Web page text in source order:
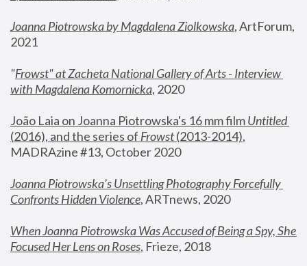
Joanna Piotrowska by Magdalena Ziolkowska, ArtForum,
2021
"Frowst" at Zacheta National Gallery of Arts - Interview
with Magdalena Komornicka, 2020
João Laia on Joanna Piotrowska's 16 mm film
Untitled
(2016), and the series of Frowst (2013-2014),
MADRAzine #13, October 2020
Joanna Piotrowska’s Unsettling Photography Forcefully
Confronts Hidden Violence, ARTnews, 2020
When Joanna Piotrowska Was Accused of Being a Spy, She
Focused Her Lens on Roses, Frieze, 2018